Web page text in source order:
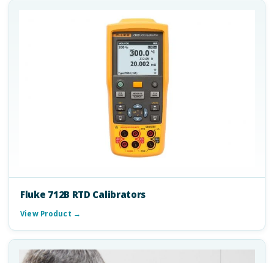
Fluke 712B RTD Calibrators
View Product →